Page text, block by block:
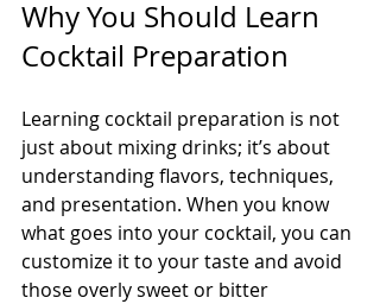
Why You Should Learn
Cocktail Preparation
Learning cocktail preparation is not
just about mixing drinks; it’s about
understanding flavors, techniques,
and presentation. When you know
what goes into your cocktail, you can
customize it to your taste and avoid
those overly sweet or bitter